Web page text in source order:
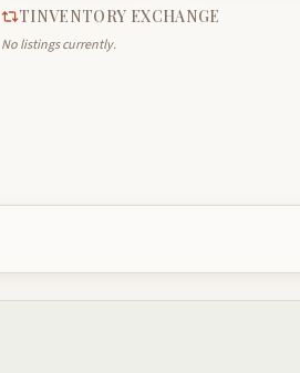
TINVENTORY EXCHANGE
No listings currently.